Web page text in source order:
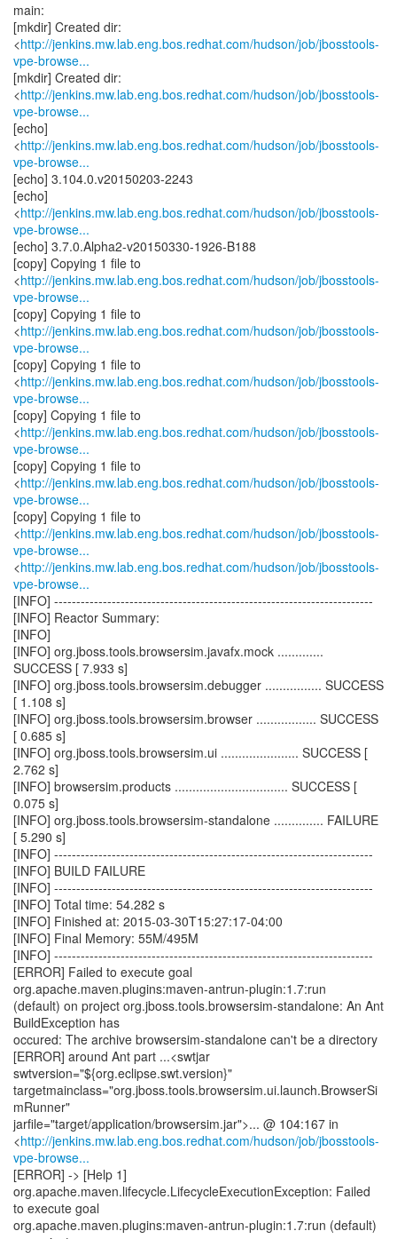
main:
[mkdir] Created dir:
<http://jenkins.mw.lab.eng.bos.redhat.com/hudson/job/jbosstools-
vpe-browse...
[mkdir] Created dir:
<http://jenkins.mw.lab.eng.bos.redhat.com/hudson/job/jbosstools-
vpe-browse...
[echo]
<http://jenkins.mw.lab.eng.bos.redhat.com/hudson/job/jbosstools-
vpe-browse...
[echo] 3.104.0.v20150203-2243
[echo]
<http://jenkins.mw.lab.eng.bos.redhat.com/hudson/job/jbosstools-
vpe-browse...
[echo] 3.7.0.Alpha2-v20150330-1926-B188
[copy] Copying 1 file to
<http://jenkins.mw.lab.eng.bos.redhat.com/hudson/job/jbosstools-
vpe-browse...
[copy] Copying 1 file to
<http://jenkins.mw.lab.eng.bos.redhat.com/hudson/job/jbosstools-
vpe-browse...
[copy] Copying 1 file to
<http://jenkins.mw.lab.eng.bos.redhat.com/hudson/job/jbosstools-
vpe-browse...
[copy] Copying 1 file to
<http://jenkins.mw.lab.eng.bos.redhat.com/hudson/job/jbosstools-
vpe-browse...
[copy] Copying 1 file to
<http://jenkins.mw.lab.eng.bos.redhat.com/hudson/job/jbosstools-
vpe-browse...
[copy] Copying 1 file to
<http://jenkins.mw.lab.eng.bos.redhat.com/hudson/job/jbosstools-
vpe-browse...
<http://jenkins.mw.lab.eng.bos.redhat.com/hudson/job/jbosstools-
vpe-browse...
[INFO] ------------------------------------------------------------------------
[INFO] Reactor Summary:
[INFO]
[INFO] org.jboss.tools.browsersim.javafx.mock .............
SUCCESS [ 7.933 s]
[INFO] org.jboss.tools.browsersim.debugger ................ SUCCESS
[ 1.108 s]
[INFO] org.jboss.tools.browsersim.browser ................. SUCCESS
[ 0.685 s]
[INFO] org.jboss.tools.browsersim.ui ...................... SUCCESS [
2.762 s]
[INFO] browsersim.products ................................ SUCCESS [
0.075 s]
[INFO] org.jboss.tools.browsersim-standalone .............. FAILURE
[ 5.290 s]
[INFO] ------------------------------------------------------------------------
[INFO] BUILD FAILURE
[INFO] ------------------------------------------------------------------------
[INFO] Total time: 54.282 s
[INFO] Finished at: 2015-03-30T15:27:17-04:00
[INFO] Final Memory: 55M/495M
[INFO] ------------------------------------------------------------------------
[ERROR] Failed to execute goal
org.apache.maven.plugins:maven-antrun-plugin:1.7:run
(default) on project org.jboss.tools.browsersim-standalone: An Ant
BuildException has
occured: The archive browsersim-standalone can't be a directory
[ERROR] around Ant part ...<swtjar
swtversion="${org.eclipse.swt.version}"
targetmainclass="org.jboss.tools.browsersim.ui.launch.BrowserSi
mRunner"
jarfile="target/application/browsersim.jar">... @ 104:167 in
<http://jenkins.mw.lab.eng.bos.redhat.com/hudson/job/jbosstools-
vpe-browse...
[ERROR] -> [Help 1]
org.apache.maven.lifecycle.LifecycleExecutionException: Failed
to execute goal
org.apache.maven.plugins:maven-antrun-plugin:1.7:run (default)